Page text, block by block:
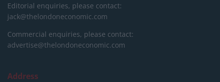
Editorial enquiries, please contact:
jack@thelondoneconomic.com
Commercial enquiries, please contact:
advertise@thelondoneconomic.com
Address